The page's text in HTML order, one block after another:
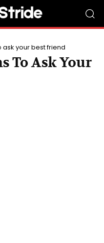
ask your best friend
To Ask Your